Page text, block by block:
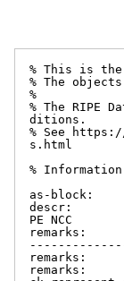
% This is the
% The
%
% The RIPE
ditions.
% See
s.html
%
as-block:
descr:
PE NCC
remarks:
remarks:
remarks: